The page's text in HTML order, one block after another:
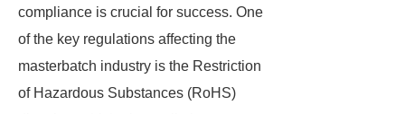
compliance is crucial for success. One
of the key regulations affecting the
masterbatch industry is the Restriction
of Hazardous Substances (RoHS)